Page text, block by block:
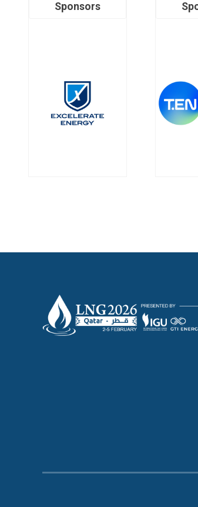
Sponsors